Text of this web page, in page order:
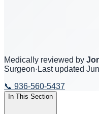
Medically reviewed by
Surgeon· Last updated
📞 936-560-5437
In This Section